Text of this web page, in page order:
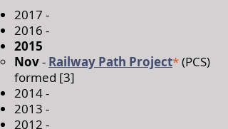
2017 -
2016 -
2015
Nov- Railway Path Project*(PCS)
formed [3]​
2014 -
2013 -
2012 -